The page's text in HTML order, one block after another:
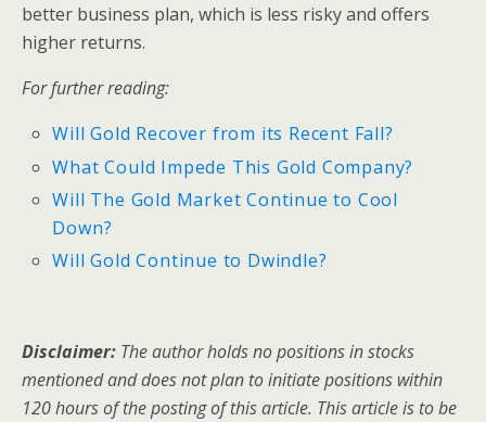
better business plan, which is less risky and offers
higher returns.
For further reading:
Will Gold Recover from its Recent Fall?
What Could Impede This Gold Company?
Will The Gold Market Continue to Cool
Down?
Will Gold Continue to Dwindle?
Disclaimer: The author holds no positions in stocks
mentioned and does not plan to initiate positions within
120 hours of the posting of this article. This article is to be